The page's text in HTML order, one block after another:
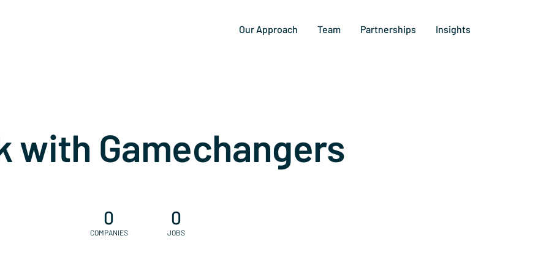
Our Approach Team Partnerships Insights
with Gamechangers
0
COMPANIES
0
JOBS